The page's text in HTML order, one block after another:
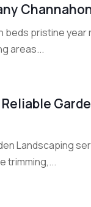
beds pristine
areas...
Landscaping
trimming,...